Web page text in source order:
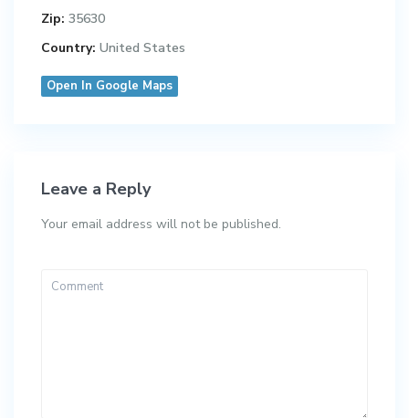
Zip: 35630
Country: United States
Open In Google Maps
Leave a Reply
Your email address will not be published.